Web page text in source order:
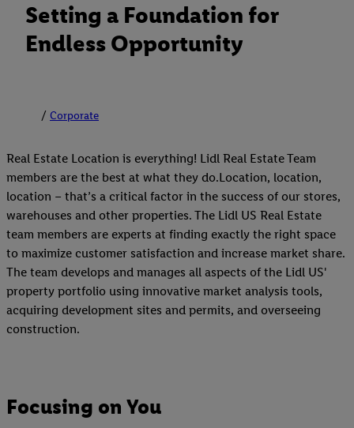
Setting a Foundation for
Endless Opportunity
Corporate
Real Estate Location is everything! Lidl Real Estate Team
members are the best at what they do.Location, location,
location – that’s a critical factor in the success of our stores,
warehouses and other properties. The Lidl US Real Estate
team members are experts at finding exactly the right space
to maximize customer satisfaction and increase market share.
The team develops and manages all aspects of the Lidl US'
property portfolio using innovative market analysis tools,
acquiring development sites and permits, and overseeing
construction.
Focusing on You